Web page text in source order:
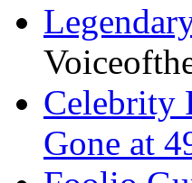
Celebrity
Gone at